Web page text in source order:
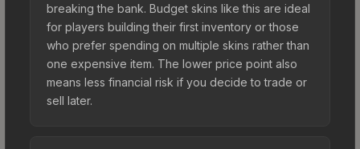
breaking the bank. Budget skins like this are ideal
for players building their first inventory or those
who prefer spending on multiple skins rather than
one expensive item. The lower price point also
means less financial risk if you decide to trade or
sell later.